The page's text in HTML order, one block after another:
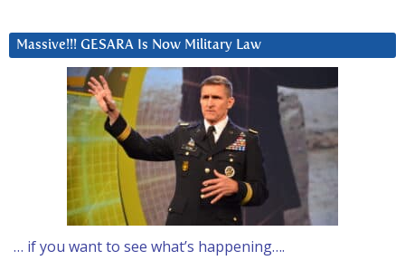
Massive!!! GESARA Is Now Military Law
… if you want to see what’s happening….